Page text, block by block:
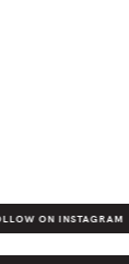
ON INSTAGRAM